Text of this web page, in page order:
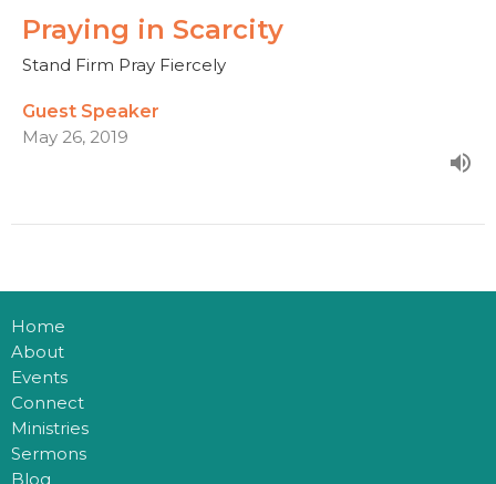
Praying in Scarcity
Stand Firm Pray Fiercely
Guest Speaker
May 26, 2019
Home
About
Events
Connect
Ministries
Sermons
Blog